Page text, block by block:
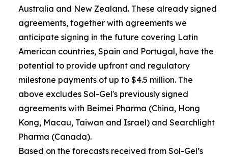
Australia and New Zealand. These already signed
agreements, together with agreements we
anticipate signing in the future covering Latin
American countries, Spain and Portugal, have the
potential to provide upfront and regulatory
milestone payments of up to $4.5 million. The
above excludes Sol-Gel's previously signed
agreements with Beimei Pharma (China, Hong
Kong, Macau, Taiwan and Israel) and Searchlight
Pharma (Canada).
Based on the forecasts received from Sol-Gel’s